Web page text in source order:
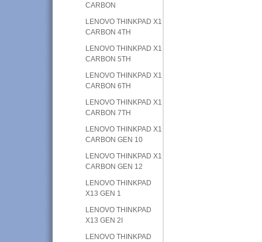
CARBON
LENOVO THINKPAD X1
CARBON 4TH
LENOVO THINKPAD X1
CARBON 5TH
LENOVO THINKPAD X1
CARBON 6TH
LENOVO THINKPAD X1
CARBON 7TH
LENOVO THINKPAD X1
CARBON GEN 10
LENOVO THINKPAD X1
CARBON GEN 12
LENOVO THINKPAD
X13 GEN 1
LENOVO THINKPAD
X13 GEN 2I
LENOVO THINKPAD